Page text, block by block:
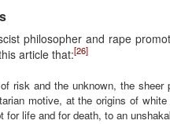
philosopher and rape
article that:[26]
risk and the unknown, the
motive, at the origins of
for life and for death, to an